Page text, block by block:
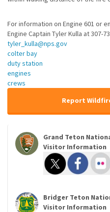
For information on Engine 601 or
Engine Captain Tyler Kulla at 307-
tyler_kulla@nps.gov
colter bay
duty station
engines
crews
Report
Grand Teton
Visitor Information
Bridger Teton
Visitor Information